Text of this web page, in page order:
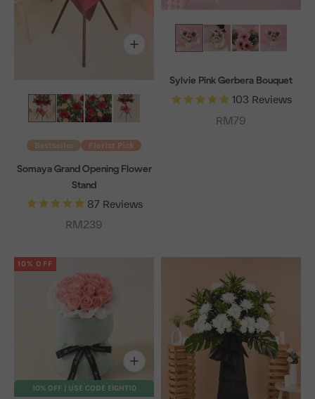
Bestseller Florist Pick
Somaya Grand Opening Flower
Stand
87 Reviews
Sale price
RM239
Sylvie Pink Gerbera Bouquet
103 Reviews
Sale price
RM79
10% OFF
10% OFF | USE CODE EIGHT10